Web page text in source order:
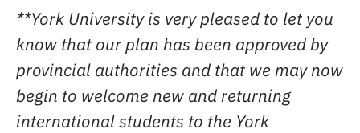
**York University is very pleased to let you
know that our plan has been approved by
provincial authorities and that we may now
begin to welcome new and returning
international students to the York